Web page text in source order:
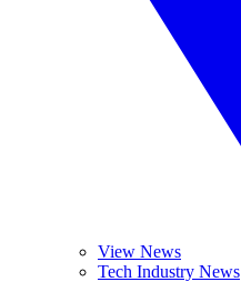
View News
Tech Industry News